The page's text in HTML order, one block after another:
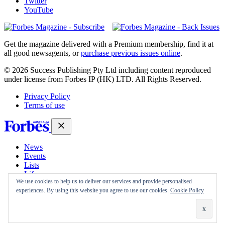
YouTube
Magazines
covers
Get the magazine delivered with a Premium membership, find it at
all good newsagents, orpurchase previous issues online.
© 2026 Success Publishing Pty Ltd including content reproduced
under license from Forbes IP (HK) LTD. All Rights Reserved.
Privacy Policy
Terms of use
News
Events
Lists
Life
Magazine
30 Under 30
We use cookies to help us to deliver our services and provide personalised
experiences. By using this website you agree to use our cookies. Cookie Policy